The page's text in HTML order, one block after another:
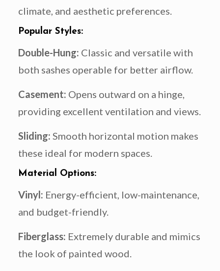
climate, and aesthetic preferences.
Popular Styles:
Double-Hung: Classic and versatile with
both sashes operable for better airflow.
Casement: Opens outward on a hinge,
providing excellent ventilation and views.
Sliding: Smooth horizontal motion makes
these ideal for modern spaces.
Material Options:
Vinyl: Energy-efficient, low-maintenance,
and budget-friendly.
Fiberglass: Extremely durable and mimics
the look of painted wood.